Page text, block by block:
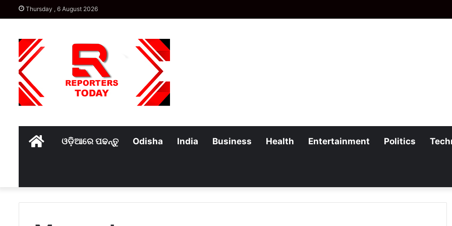
Thursday , 6 August 2026
Homeଓଡ଼ିଆରେ ପଢନ୍ତୁ Odisha India Business Health Entertainment Politics